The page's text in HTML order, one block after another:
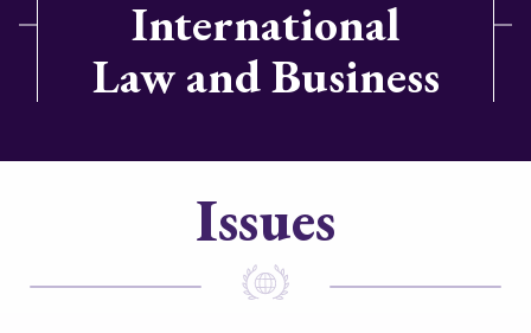
International
Law and Business
Issues